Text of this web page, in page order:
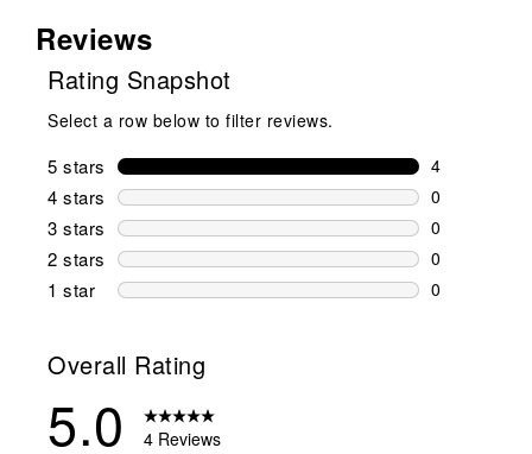
Reviews
Rating Snapshot
Select a row below to filter reviews.
5 stars stars
4
4 reviews
4 stars stars
0
0 reviews
3 stars stars
0
0 reviews
2 stars stars
0
0 reviews
1 star stars
0
Overall Rating
5.0 4 Reviews